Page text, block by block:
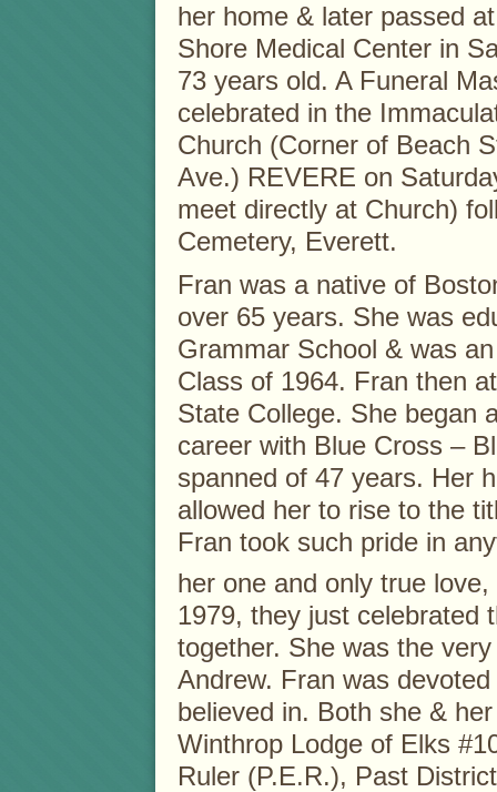
her home & later passed
Shore Medical Center in
73 years old. A Funeral
celebrated in the
Church (Corner of Beach
Ave.) REVERE on
meet directly at Church)
Cemetery, Everett.
Fran was a native of
over 65 years. She was
Grammar School & was
Class of 1964. Fran then
State College. She began
career with Blue Cross –
spanned of 47 years. Her
allowed her to rise to the
Fran took such pride in
her one and only true
1979, they just celebrated
together. She was the
Andrew. Fran was
believed in. Both she &
Winthrop Lodge of Elks
Ruler (P.E.R.), Past